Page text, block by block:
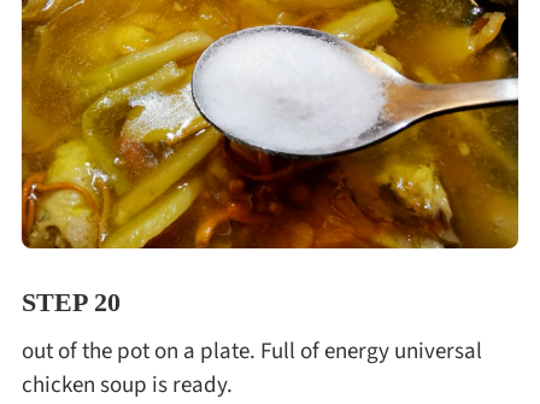
STEP 20
out of the pot on a plate. Full of energy universal
chicken soup is ready.